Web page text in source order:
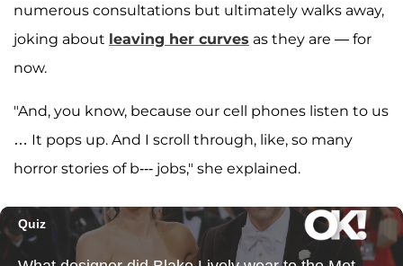
numerous consultations but ultimately walks away,
joking about leaving her curves as they are — for
now.
"And, you know, because our cell phones listen to us
… It pops up. And I scroll through, like, so many
horror stories of b--- jobs," she explained.